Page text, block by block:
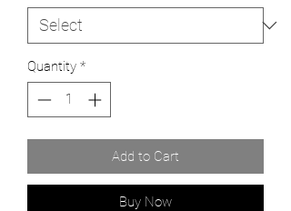
Quantity *
Add to Cart
Buy Now